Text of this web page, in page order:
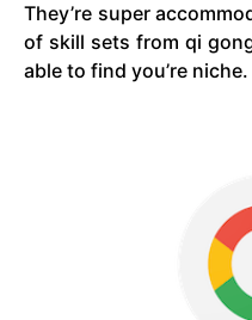
They’re super
of skill sets from qi
able to find you’re niche.